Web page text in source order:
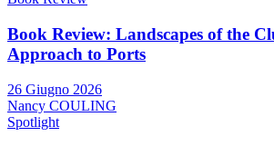
Book Review: Landscapes of the
Approach to Ports
26 Giugno 2026
Nancy COULING
Spotlight